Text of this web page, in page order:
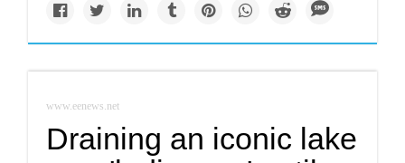
www.eenews.net
Draining an iconic lake